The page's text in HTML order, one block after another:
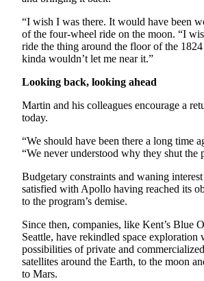
“I wish I was there. It would have been
of the four-wheel ride on the moon. “I
ride the thing around the floor of the
kinda wouldn’t let me near it.”
Looking back, looking ahead
Martin and his colleagues encourage a
today.
“We should have been there a long time
“We never understood why they shut the
Budgetary constraints and waning
satisfied with Apollo having reached its
to the program’s demise.
Since then, companies, like Kent’s Blue
Seattle, have rekindled space exploration
possibilities of private and
satellites around the Earth, to the moon
to Mars.